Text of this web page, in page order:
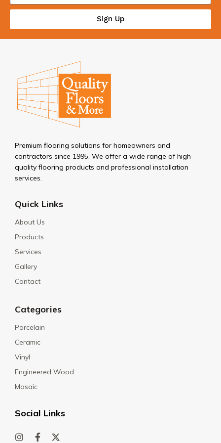
Sign Up
Premium flooring solutions for homeowners and
contractors since 1995. We offer a wide range of high-
quality flooring products and professional installation
services.
Quick Links
About Us
Products
Services
Gallery
Contact
Categories
Porcelain
Ceramic
Vinyl
Engineered Wood
Mosaic
Social Links